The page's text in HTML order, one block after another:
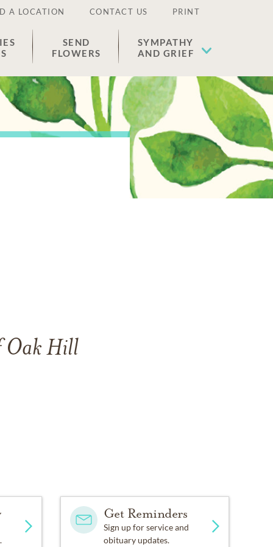
A LOCATION CONTACT US PRINT
SEND
FLOWERS
SYMPATHY
AND GRIEF
Oak Hill
Get Reminders
Sign up for service and
obituary updates.